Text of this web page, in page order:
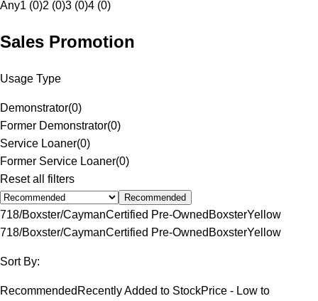
Any1 (0)2 (0)3 (0)4 (0)
Sales Promotion
Usage Type
Demonstrator(0)
Former Demonstrator(0)
Service Loaner(0)
Former Service Loaner(0)
Reset all filters
Recommended
718/Boxster/CaymanCertified Pre-Owned BoxsterYellow
718/Boxster/CaymanCertified Pre-Owned BoxsterYellow
Sort By:
Recommended Recently Added to StockPrice - Low to